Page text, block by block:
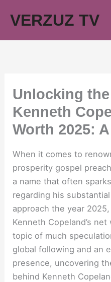
VERZUZ TV
Unlocking
Kenneth
Worth 2025:
When it comes to
prosperity gospel
a name that often
regarding his
approach the year
Kenneth Copeland’s
topic of much
global following and an
presence, uncovering
behind Kenneth